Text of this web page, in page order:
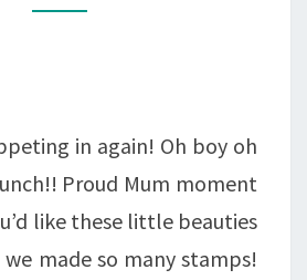
TO
A
in again! Oh boy oh
Proud Mum moment
like these little beauties
made so many stamps!